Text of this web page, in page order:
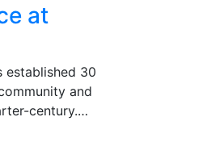
at
established 30
and
century.…